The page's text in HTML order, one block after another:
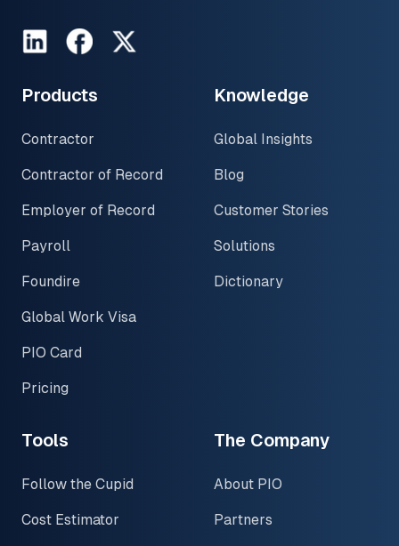
LinkedInFacebookTwitter
Products
Contractor
Contractor of Record
Employer of Record
Payroll
Foundire
Global Work Visa
PIO Card
Pricing
Knowledge
Global Insights
Blog
Customer Stories
Solutions
Dictionary
Tools
Follow the Cupid
Cost Estimator
The Company
About PIO
Partners